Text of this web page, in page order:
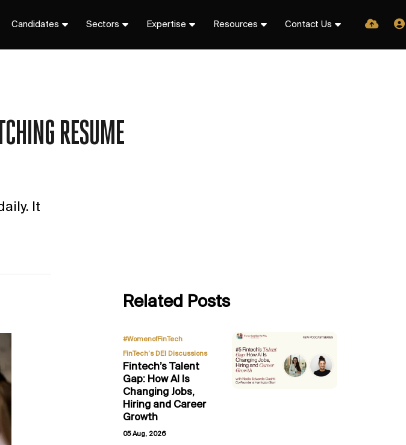
Candidates Sectors Expertise Resources Contact Us
RESUME
It
Related Posts
#WomenofFinTech
FinTech’s DEI Discussions
Fintech’s Talent
Gap: How AI Is
Changing Jobs,
Hiring and Career
Growth
05 Aug, 2026